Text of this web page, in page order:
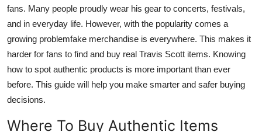
Tech
Real Estate
General
Press Release
fans. Many people proudly wear his gear to concerts, festivals,
and in everyday life. However, with the popularity comes a
growing problemfake merchandise is everywhere. This makes it
harder for fans to find and buy real Travis Scott items. Knowing
how to spot authentic products is more important than ever
before. This guide will help you make smarter and safer buying
decisions.
Where To Buy Authentic Items